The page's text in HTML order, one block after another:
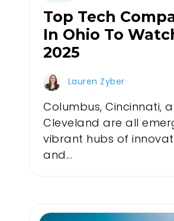
Top Tech
In Ohio To
2025
Lauren Zyber
Columbus, Cincinnati,
Cleveland are all
vibrant hubs of
and...